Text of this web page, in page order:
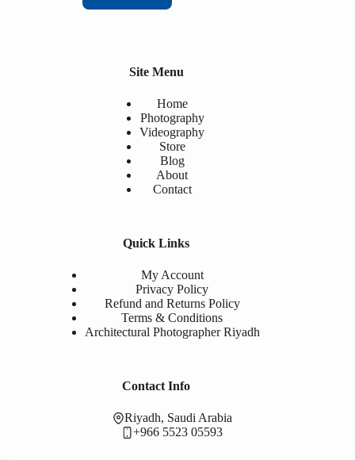
Site Menu
Home
Photography
Videography
Store
Blog
About
Contact
Quick Links
My Account
Privacy Policy
Refund and Returns Policy
Terms & Conditions
Architectural Photographer Riyadh
Contact Info
Riyadh, Saudi Arabia
+966 5523 05593